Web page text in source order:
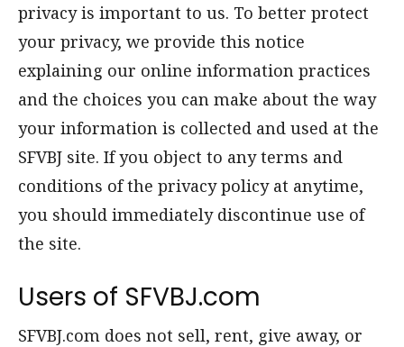
privacy is important to us. To better protect
your privacy, we provide this notice
explaining our online information practices
and the choices you can make about the way
your information is collected and used at the
SFVBJ site. If you object to any terms and
conditions of the privacy policy at anytime,
you should immediately discontinue use of
the site.
Users of SFVBJ.com
SFVBJ.com does not sell, rent, give away, or